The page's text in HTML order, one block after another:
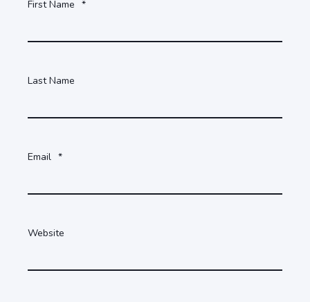
First Name *
Last Name
Email *
Website